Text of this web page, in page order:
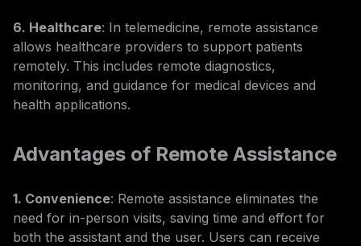
6. Healthcare: In telemedicine, remote assistance
allows healthcare providers to support patients
remotely. This includes remote diagnostics,
monitoring, and guidance for medical devices and
health applications.
Advantages of Remote Assistance
1. Convenience: Remote assistance eliminates the
need for in-person visits, saving time and effort for
both the assistant and the user. Users can receive